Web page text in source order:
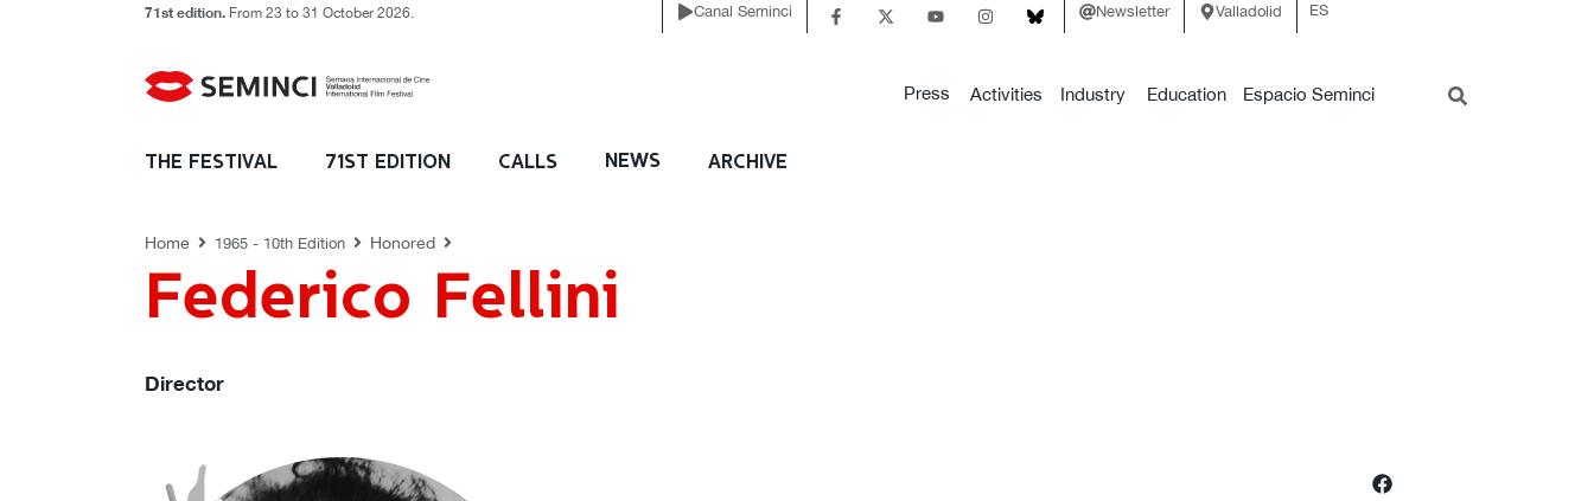
71st edition. From 23 to 31 October 2026. Canal Seminci Newsletter Valladolid ES
Press Activities Industry Education Espacio Seminci
THE FESTIVAL 71ST EDITION CALLS NEWS ARCHIVE
Home 1965 - 10th Edition Honored
Federico Fellini
Director
HONORED